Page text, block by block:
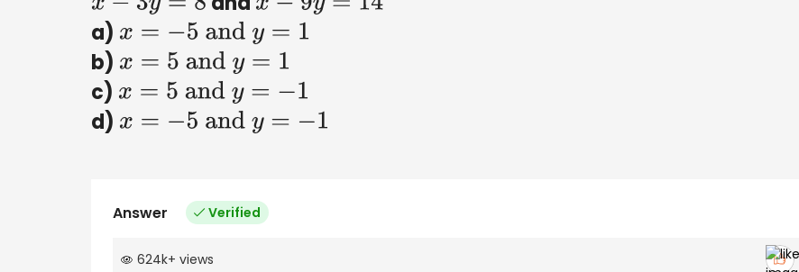
a) x=−5 andy=1
b) x=5andy= 1
c) x=5andy= −1
d) x=−5 andy=−1
Answer Verified
624k+ views